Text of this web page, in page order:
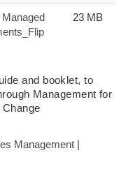
23 MB
and booklet, to
Management for
Management |